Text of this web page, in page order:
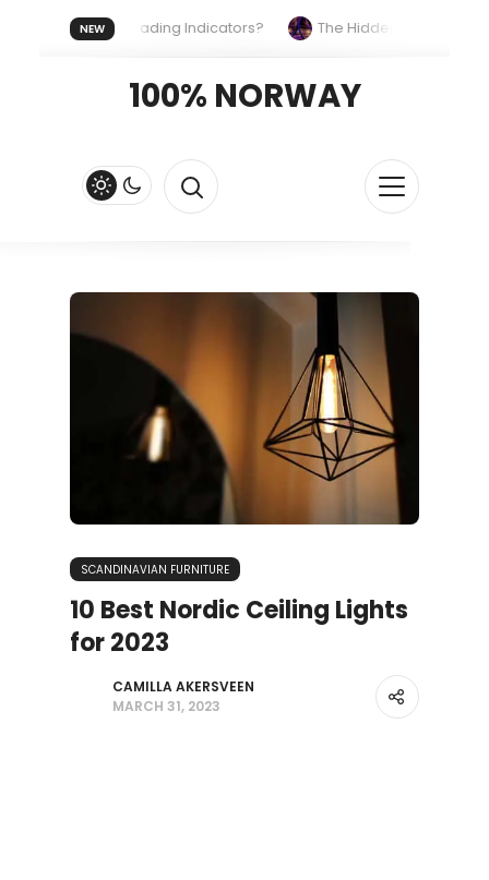
NEW
Same Trading Indicators?
The Hidden Systems Shaping
100% NORWAY
SCANDINAVIAN FURNITURE
10 Best Nordic Ceiling Lights
for 2023
CAMILLA AKERSVEEN
MARCH 31, 2023